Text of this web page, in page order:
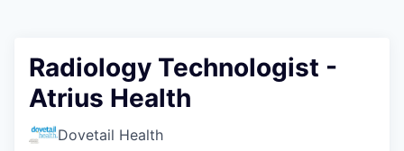
Radiology Technologist -
Atrius Health
Dovetail Health